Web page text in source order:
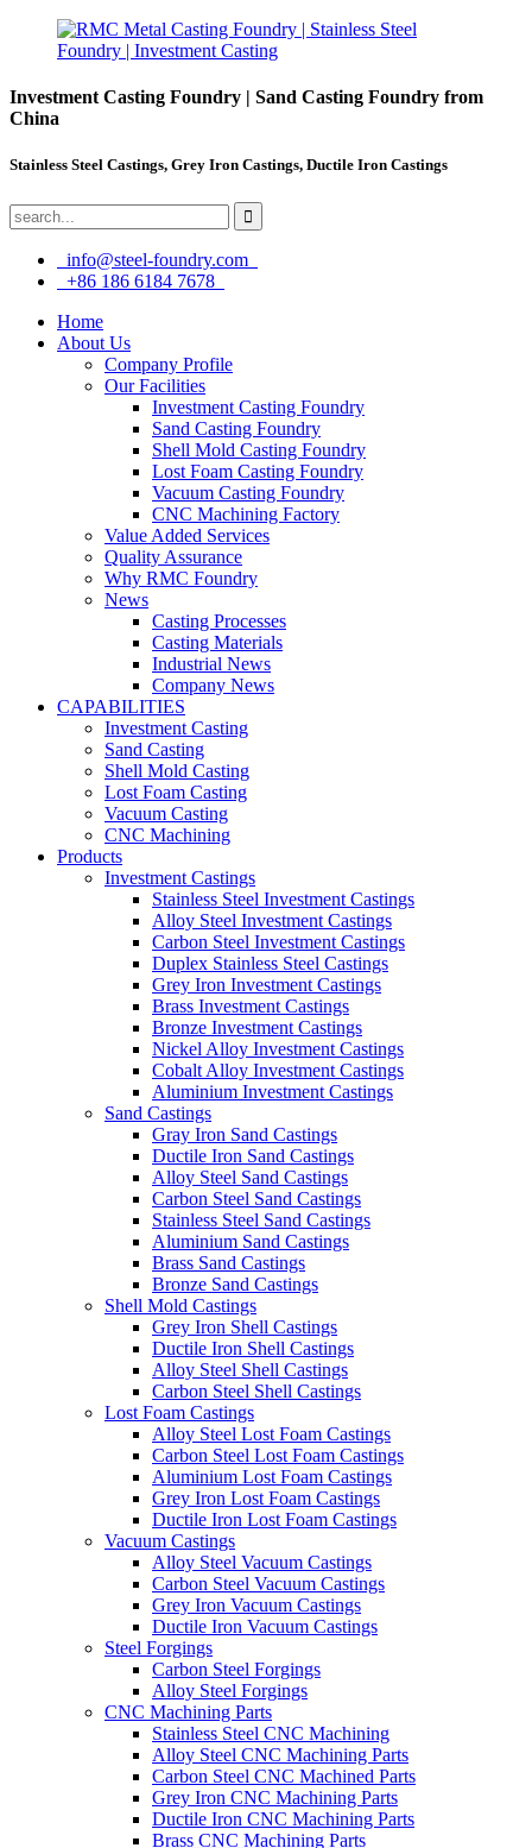
Investment Casting Foundry | Sand Casting Foundry from
China
Stainless Steel Castings, Grey Iron Castings, Ductile Iron Castings
info@steel-foundry.com
+86 186 6184 7678
Home
About Us
Company Profile
Our Facilities
Investment Casting Foundry
Sand Casting Foundry
Shell Mold Casting Foundry
Lost Foam Casting Foundry
Vacuum Casting Foundry
CNC Machining Factory
Value Added Services
Quality Assurance
Why RMC Foundry
News
Casting Processes
Casting Materials
Industrial News
Company News
CAPABILITIES
Investment Casting
Sand Casting
Shell Mold Casting
Lost Foam Casting
Vacuum Casting
CNC Machining
Products
Investment Castings
Stainless Steel Investment Castings
Alloy Steel Investment Castings
Carbon Steel Investment Castings
Duplex Stainless Steel Castings
Grey Iron Investment Castings
Brass Investment Castings
Bronze Investment Castings
Nickel Alloy Investment Castings
Cobalt Alloy Investment Castings
Aluminium Investment Castings
Sand Castings
Gray Iron Sand Castings
Ductile Iron Sand Castings
Alloy Steel Sand Castings
Carbon Steel Sand Castings
Stainless Steel Sand Castings
Aluminium Sand Castings
Brass Sand Castings
Bronze Sand Castings
Shell Mold Castings
Grey Iron Shell Castings
Ductile Iron Shell Castings
Alloy Steel Shell Castings
Carbon Steel Shell Castings
Lost Foam Castings
Alloy Steel Lost Foam Castings
Carbon Steel Lost Foam Castings
Aluminium Lost Foam Castings
Grey Iron Lost Foam Castings
Ductile Iron Lost Foam Castings
Vacuum Castings
Alloy Steel Vacuum Castings
Carbon Steel Vacuum Castings
Grey Iron Vacuum Castings
Ductile Iron Vacuum Castings
Steel Forgings
Carbon Steel Forgings
Alloy Steel Forgings
CNC Machining Parts
Stainless Steel CNC Machining
Alloy Steel CNC Machining Parts
Carbon Steel CNC Machined Parts
Grey Iron CNC Machining Parts
Ductile Iron CNC Machining Parts
Brass CNC Machining Parts